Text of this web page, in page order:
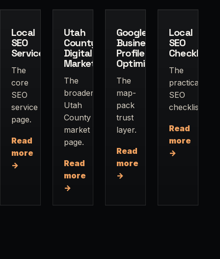
Local
SEO
Services
The
core
SEO
service
page.
Read
more
→
Utah
County
Digital
Marketing
The
broader
Utah
County
market
page.
Read
more
→
Google
Business
Profile
Optimization
The
map-
pack
trust
layer.
Read
more
→
Local
SEO
Checklist
The
practical
SEO
checklist.
Read
more
→